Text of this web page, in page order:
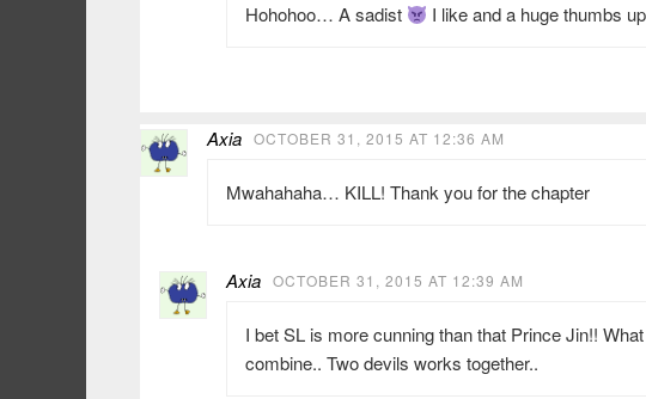
Hohohoo… A sadist I like and a huge thumbs up
Axia OCTOBER 31, 2015 AT 12:36 AM
Mwahahaha… KILL! Thank you for the chapter
Axia OCTOBER 31, 2015 AT 12:39 AM
I bet SL is more cunning than that Prince Jin!!
combine.. Two devils works together..